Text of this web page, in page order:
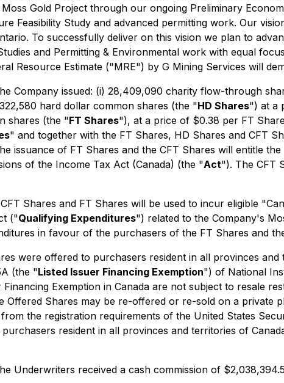
Gold Project through our ongoing Preliminary
Feasibility Study and advanced permitting work. Our
To successfully deliver on this vision we plan to
and Permitting & Environmental work with equal
Resource Estimate ("MRE") by G Mining Services will
Company issued: (i) 28,409,090 charity flow-through
hard dollar common shares (the "HD Shares") at a
shares (the "FT Shares"), at a price of $0.38 per FT
" and together with the FT Shares, HD Shares and CFT
issuance of FT Shares and the CFT Shares will entitle
of the Income Tax Act (Canada) (the "Act"). The CFT
Shares and FT Shares will be used to incur eligible
("Qualifying Expenditures") related to the Company's
in favour of the purchasers of the FT Shares and
were offered to purchasers resident in all provinces
(the "Listed Issuer Financing Exemption") of National
Exemption in Canada are not subject to resale
Offered Shares may be re-offered or re-sold on a private
the registration requirements of the United States
resident in all provinces and territories of
Underwriters received a cash commission of